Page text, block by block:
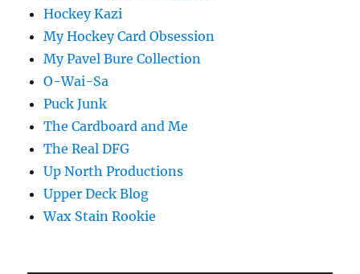
Hockey Kazi
My Hockey Card Obsession
My Pavel Bure Collection
O-Wai-Sa
Puck Junk
The Cardboard and Me
The Real DFG
Up North Productions
Upper Deck Blog
Wax Stain Rookie